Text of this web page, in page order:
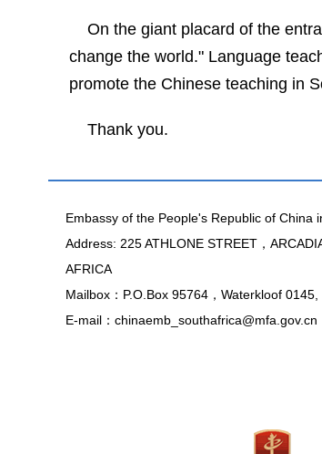
On the giant placard of the
change the world." Language
promote the Chinese teaching in
Thank you.
Embassy of the People's Republic of China
Address: 225 ATHLONE STREET，
AFRICA
Mailbox：P.O.Box 95764，Waterkloof
E-mail：chinaemb_southafrica@mfa.gov.cn